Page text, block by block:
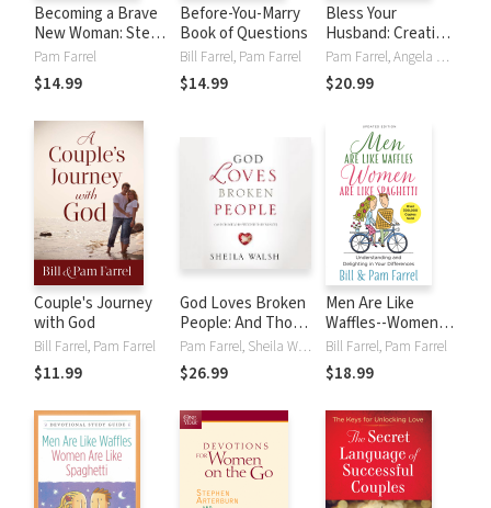
Becoming a Brave
New Woman: Step
into God's
Adventure for You
Pam Farrel
$14.99
Before-You-Marry
Book of Questions
Bill Farrel, Pam Farrel
$14.99
Bless Your
Husband: Creative
Ways to Encourage
and Love Your Man
Pam Farrel, Angela Mills
$20.99
Couple's Journey
with God
Bill Farrel, Pam Farrel
$11.99
God Loves Broken
People: And Those
Who Pretend
They're Not
Pam Farrel, Sheila Walsh
$26.99
Men Are Like
Waffles--Women
Are Like Spaghetti
Bill Farrel, Pam Farrel
$18.99